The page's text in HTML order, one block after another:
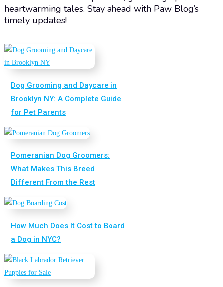
heartwarming tales. Stay ahead with Paw Blog’s
timely updates!
Dog Grooming and Daycare in
Brooklyn NY: A Complete Guide
for Pet Parents
Pomeranian Dog Groomers:
What Makes This Breed
Different From the Rest
How Much Does It Cost to Board
a Dog in NYC?